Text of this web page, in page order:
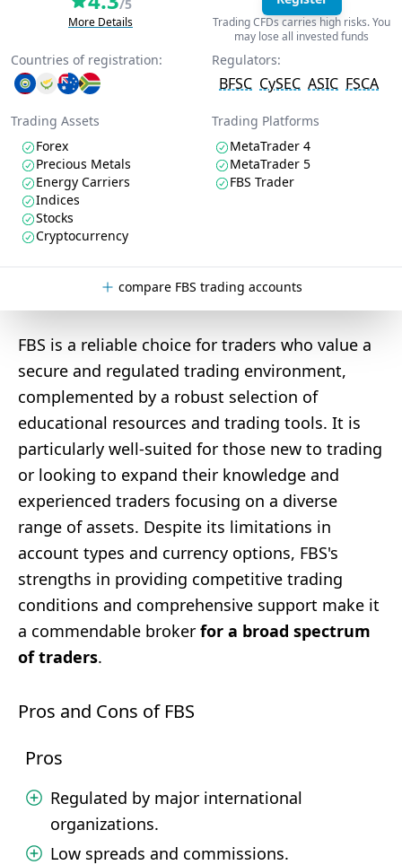
/5
More Details
Trading CFDs carries high risks. You
may lose all invested funds
Countries of registration: Regulators:
BFSC CySEC ASIC FSCA
Trading Assets
Forex
Precious Metals
Energy Carriers
Indices
Stocks
Cryptocurrency
Trading Platforms
MetaTrader 4
MetaTrader 5
FBS Trader
compare FBS trading accounts
FBS is a reliable choice for traders who value a
secure and regulated trading environment,
complemented by a robust selection of
educational resources and trading tools. It is
particularly well-suited for those new to trading
or looking to expand their knowledge and
experienced traders focusing on a diverse
range of assets. Despite its limitations in
account types and currency options, FBS's
strengths in providing competitive trading
conditions and comprehensive support make it
a commendable broker for a broad spectrum
of traders.
Pros and Cons of FBS
Pros
Regulated by major international
organizations.
Low spreads and commissions.